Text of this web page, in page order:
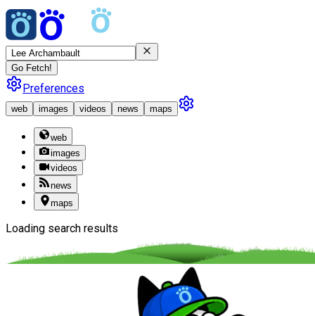
Go Fetch!
Preferences
web images videos news maps
web
images
videos
news
maps
Loading search results